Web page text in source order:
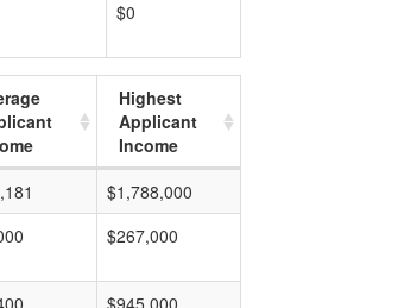
$0
Highest
Applicant
Income
$1,788,000
$267,000
$945,000